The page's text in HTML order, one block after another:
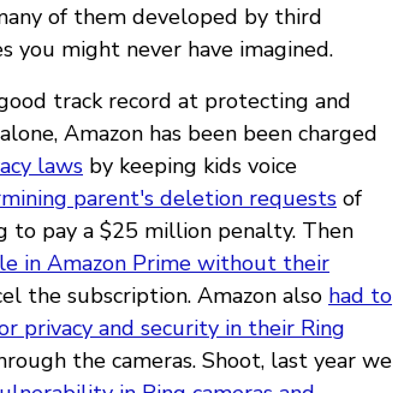
of them developed by third
you might never have imagined.
track record at protecting and
Amazon has been been charged
laws by keeping kids voice
parent's deletion requests of
to pay a $25 million penalty. Then
in Amazon Prime without their
the subscription. Amazon also had to
privacy and security in their Ring
the cameras. Shoot, last year we